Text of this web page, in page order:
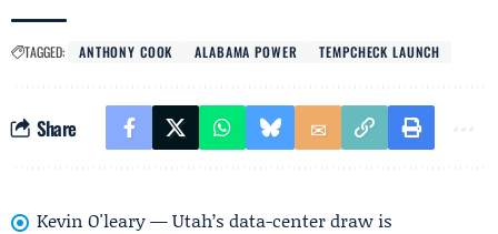
TAGGED: ANTHONY COOK ALABAMA POWER TEMPCHECK LAUNCH
Share
Kevin O'leary — Utah’s data-center draw is